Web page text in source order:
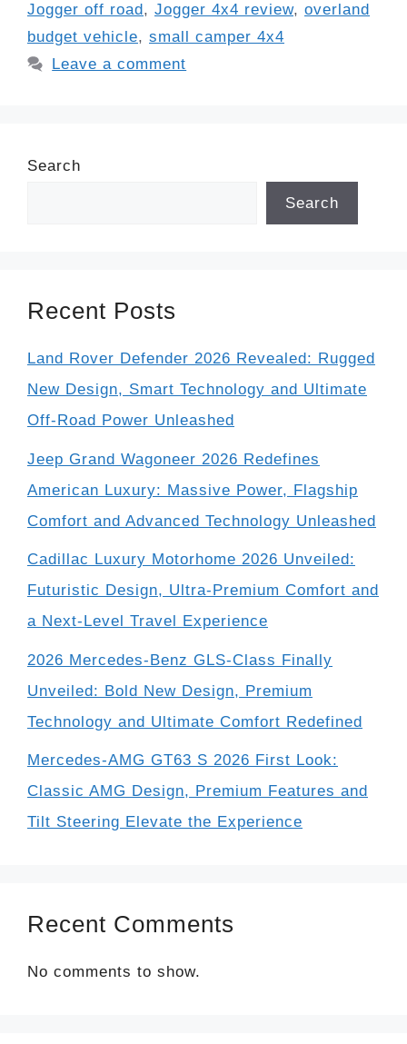
Jogger off road , Jogger 4x4 review, overland
budget vehicle, small camper 4x4
Leave a comment
Search
Search
Recent Posts
Land Rover Defender 2026 Revealed: Rugged
New Design, Smart Technology and Ultimate
Off-Road Power Unleashed
Jeep Grand Wagoneer 2026 Redefines
American Luxury: Massive Power, Flagship
Comfort and Advanced Technology Unleashed
Cadillac Luxury Motorhome 2026 Unveiled:
Futuristic Design, Ultra-Premium Comfort and
a Next-Level Travel Experience
2026 Mercedes-Benz GLS-Class Finally
Unveiled: Bold New Design, Premium
Technology and Ultimate Comfort Redefined
Mercedes-AMG GT63 S 2026 First Look:
Classic AMG Design, Premium Features and
Tilt Steering Elevate the Experience
Recent Comments
No comments to show.